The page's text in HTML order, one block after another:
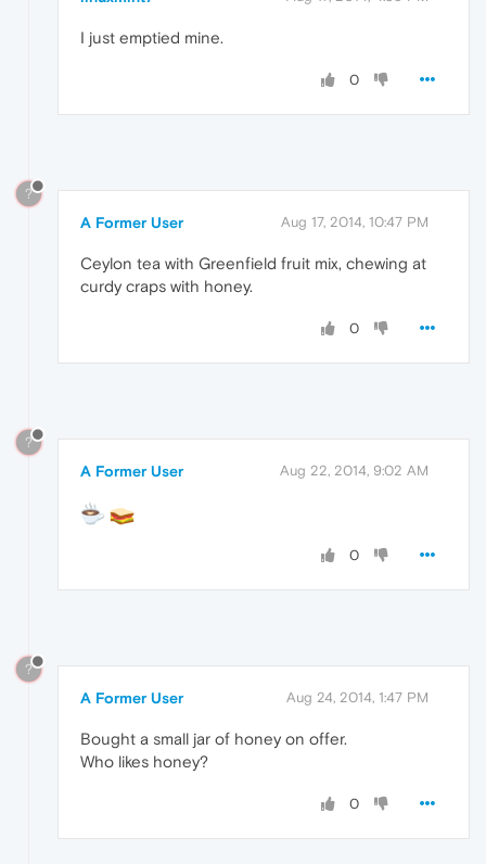
I just emptied mine.
0
?
A Former User Aug 17, 2014, 10:47 PM
Ceylon tea with Greenfield fruit mix, chewing at
curdy craps with honey.
0
?
A Former User Aug 22, 2014, 9:02 AM
0
?
A Former User Aug 24, 2014, 1:47 PM
Bought a small jar of honey on offer.
Who likes honey?
0